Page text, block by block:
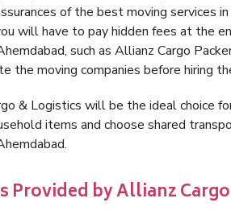
of the best moving services
will have to pay hidden fees at the
such as Allianz Cargo
the moving companies before hiring
& Logistics will be the ideal choice
items and choose shared
Provided by Allianz